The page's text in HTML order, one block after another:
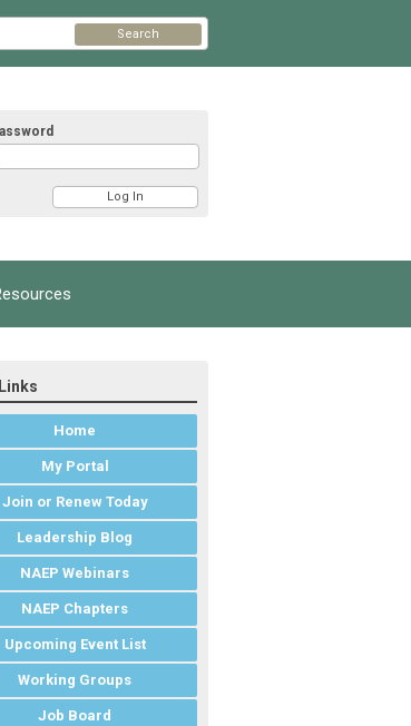
Search
Home
My Portal
Join or Renew Today
Leadership Blog
NAEP Webinars
NAEP Chapters
Upcoming Event List
Working Groups
Job Board